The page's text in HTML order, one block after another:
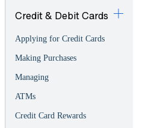
Credit & Debit Cards
Applying for Credit Cards
Making Purchases
Managing
ATMs
Credit Card Rewards